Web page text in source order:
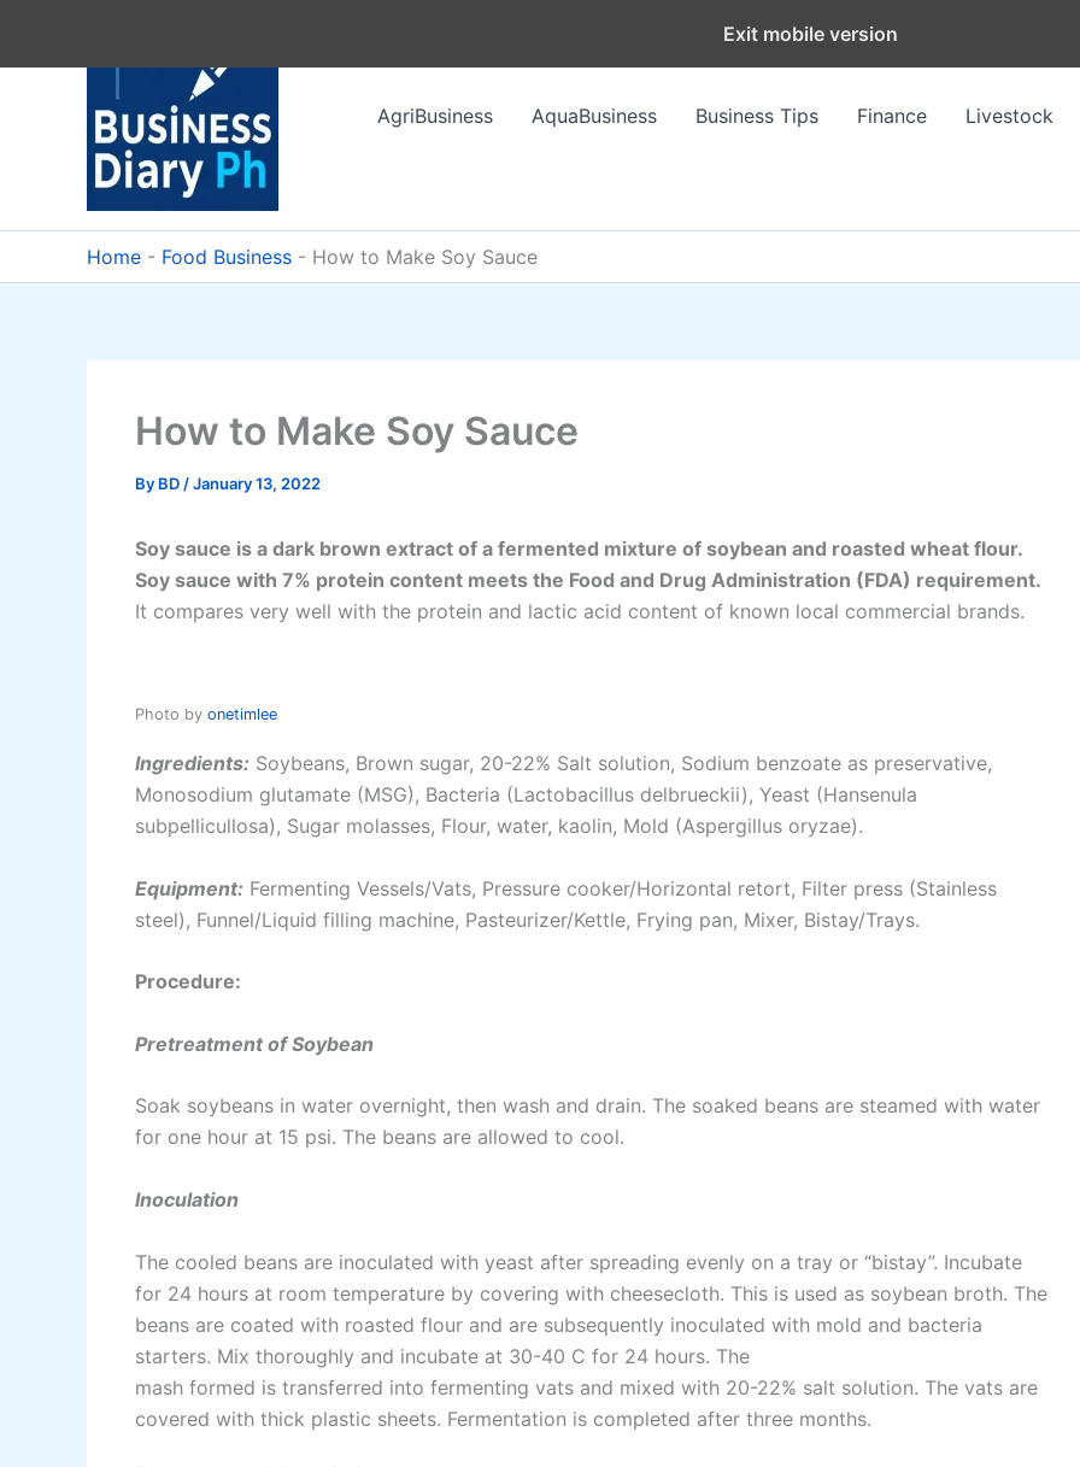
AgriBusiness
AquaBusiness Business Tips Finance Livestock
Home - Food Business - How to Make Soy Sauce
How to Make Soy Sauce
By BD /January 13, 2022
Soy sauce is a dark brown extract of a fermented mixture of soybean and roasted wheat flour.
Soy sauce with 7% protein content meets the Food and Drug Administration (FDA) requirement.
It compares very well with the protein and lactic acid content of known local commercial brands.
Photo by onetimlee
Ingredients: Soybeans, Brown sugar, 20-22% Salt solution, Sodium benzoate as preservative,
Monosodium glutamate (MSG), Bacteria (Lactobacillus delbrueckii), Yeast (Hansenula
subpellicullosa), Sugar molasses, Flour, water, kaolin, Mold (Aspergillus oryzae).
Equipment: Fermenting Vessels/Vats, Pressure cooker/Horizontal retort, Filter press (Stainless
steel), Funnel/Liquid filling machine, Pasteurizer/Kettle, Frying pan, Mixer, Bistay/Trays.
Procedure:
Pretreatment of Soybean
Soak soybeans in water overnight, then wash and drain. The soaked beans are steamed with water
for one hour at 15 psi. The beans are allowed to cool.
Inoculation
The cooled beans are inoculated with yeast after spreading evenly on a tray or “bistay”. Incubate
for 24 hours at room temperature by covering with cheesecloth. This is used as soybean broth. The
beans are coated with roasted flour and are subsequently inoculated with mold and bacteria
starters. Mix thoroughly and incubate at 30-40 C for 24 hours. The
mash formed is transferred into fermenting vats and mixed with 20-22% salt solution. The vats are
covered with thick plastic sheets. Fermentation is completed after three months.
Exit mobile version